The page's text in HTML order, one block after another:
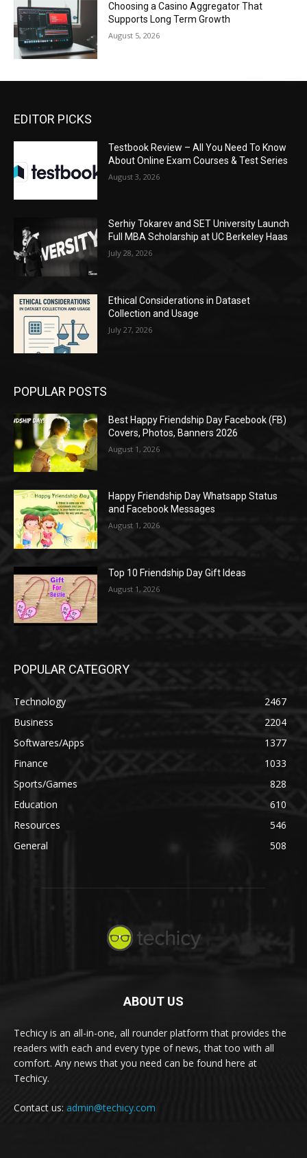
Choosing a Casino Aggregator That
Supports Long Term Growth
August 5, 2026
EDITOR PICKS
Testbook Review – All You Need To Know
About Online Exam Courses & Test Series
August 3, 2026
Serhiy Tokarev and SET University Launch
Full MBA Scholarship at UC Berkeley Haas
July 28, 2026
Ethical Considerations in Dataset
Collection and Usage
July 27, 2026
POPULAR POSTS
Best Happy Friendship Day Facebook (FB)
Covers, Photos, Banners 2026
August 1, 2026
Happy Friendship Day Whatsapp Status
and Facebook Messages
August 1, 2026
Top 10 Friendship Day Gift Ideas
August 1, 2026
POPULAR CATEGORY
Technology
2467
Business
2204
Softwares/Apps
1377
Finance
1033
Sports/Games
828
Education
610
Resources
546
General
508
ABOUT US
Techicy is an all-in-one, all rounder platform that provides the
readers with each and every type of news, that too with all
comfort. Any news that you need can be found here at
Techicy.
Contact us: admin@techicy.com